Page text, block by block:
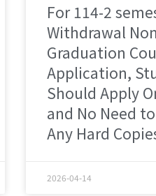
For 114-2
Withdrawal
Graduation
Application,
Should Apply
and No Need
Any Hard
2026-04-14